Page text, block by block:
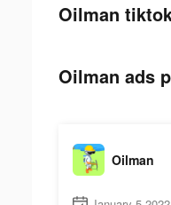
Oilman
Oilman ads
Oilman